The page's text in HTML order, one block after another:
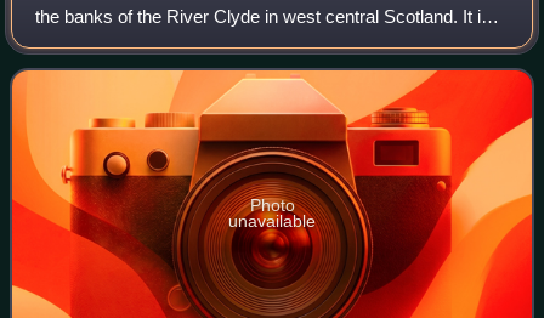
the banks of the River Clyde in west central Scotland. It is
the third-most populous city in the United Kingdom and the
27th-most populous cit
Photo
unavailable